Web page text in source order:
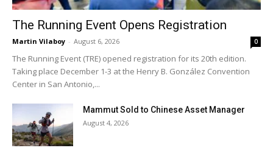
The Running Event Opens Registration
Martin Vilaboy - August 6, 2026 0
The Running Event (TRE) opened registration for its 20th edition.
Taking place December 1-3 at the Henry B. González Convention
Center in San Antonio,...
Mammut Sold to Chinese Asset Manager
August 4, 2026